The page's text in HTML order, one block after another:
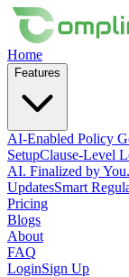
Home
Features
AI-Enabled Policy
SetupClause-Level
AI. Finalized by You.
UpdatesSmart
Pricing
Blogs
About
FAQ
LoginSign Up